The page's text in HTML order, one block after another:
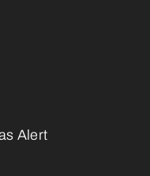
Alert